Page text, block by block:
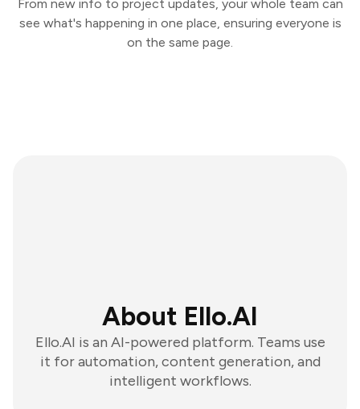
From new info to project updates, your whole team can
see what's happening in one place, ensuring everyone is
on the same page.
About Ello.AI
Ello.AI is an AI-powered platform. Teams use
it for automation, content generation, and
intelligent workflows.